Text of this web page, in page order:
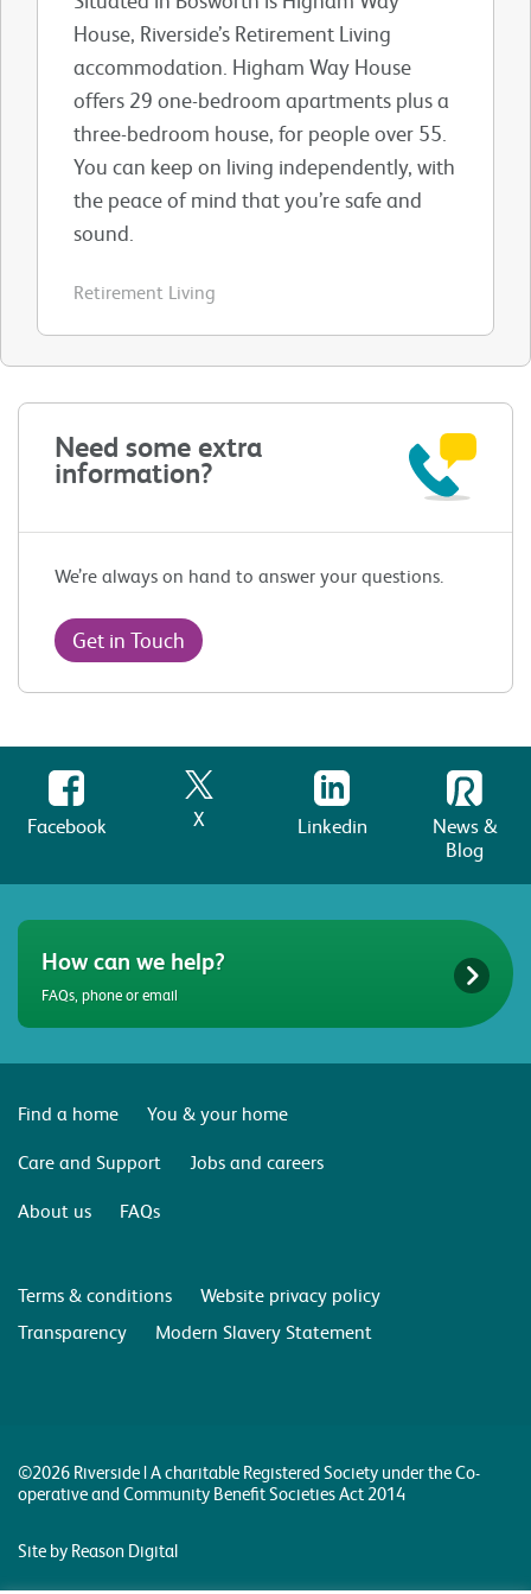
House, Riverside’s Retirement Living
accommodation. Higham Way House
offers 29 one-bedroom apartments plus a
three-bedroom house, for people over 55.
You can keep on living independently, with
the peace of mind that you’re safe and
sound.
Retirement Living
Need some extra
information?
We’re always on hand to answer your questions.
Get in Touch
Facebook X Linkedin
News &
Blog
How can we help?
FAQs, phone or email
Find a home
You & your home
Care and Support
Jobs and careers
About us
FAQs
Terms & conditions
Website privacy policy
Transparency
Modern Slavery Statement
©2026 Riverside | A charitable Registered Society under the Co-
operative and Community Benefit Societies Act 2014
Site by Reason Digital